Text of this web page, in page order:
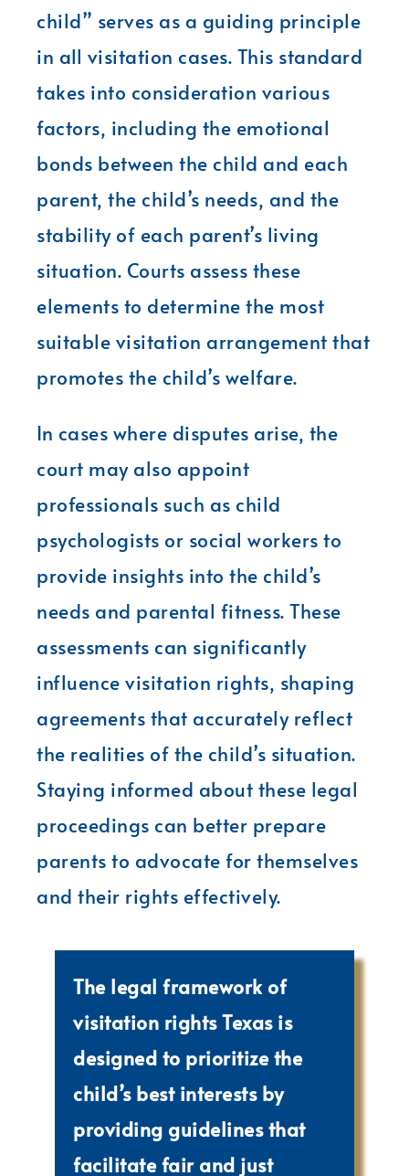
child” serves as a guiding principle
in all visitation cases. This standard
takes into consideration various
factors, including the emotional
bonds between the child and each
parent, the child’s needs, and the
stability of each parent’s living
situation. Courts assess these
elements to determine the most
suitable visitation arrangement that
promotes the child’s welfare.
In cases where disputes arise, the
court may also appoint
professionals such as child
psychologists or social workers to
provide insights into the child’s
needs and parental fitness. These
assessments can significantly
influence visitation rights, shaping
agreements that accurately reflect
the realities of the child’s situation.
Staying informed about these legal
proceedings can better prepare
parents to advocate for themselves
and their rights effectively.
The legal framework of
visitation rights Texas is
designed to prioritize the
child’s best interests by
providing guidelines that
facilitate fair and just